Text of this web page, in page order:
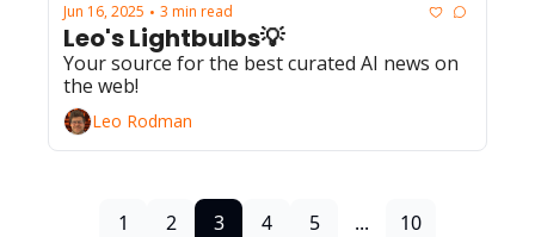
Jun 16, 2025 • 3 min read
Leo's Lightbulbs💡
Your source for the best curated AI news on
the web!
Leo Rodman
1 2 3 4 5 ... 10